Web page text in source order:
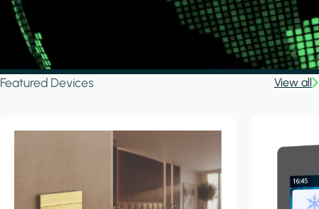
Featured Devices View all